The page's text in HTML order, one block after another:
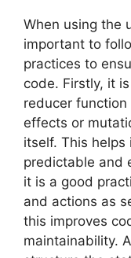
When using the
important to
practices to
code. Firstly, it
reducer
effects or
itself. This
predictable and
it is a good
and actions as
this improves
maintainability.